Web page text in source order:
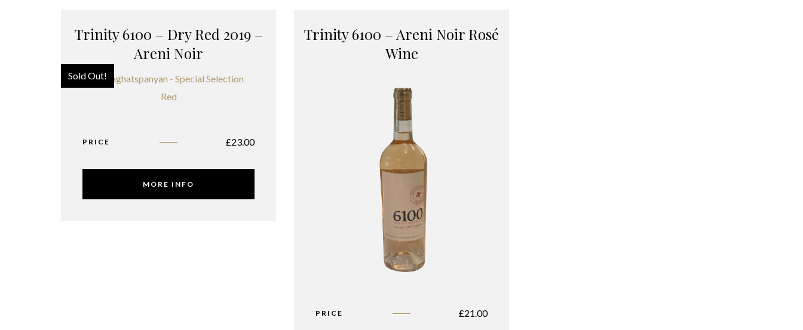
Trinity 6100 – Dry Red 2019 –
Areni Noir
Sold Out!
PRICE £23.00
MORE INFO
Trinity 6100 – Areni Noir Rosé
Wine
PRICE £21.00